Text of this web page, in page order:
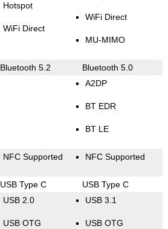
Hotspot
WiFi Direct
WiFi Direct
MU-MIMO
Bluetooth 5.2 Bluetooth 5.0
A2DP
BT EDR
BT LE
NFC Supported NFC Supported
USB Type C USB Type C
USB 2.0
USB OTG
USB 3.1
USB OTG